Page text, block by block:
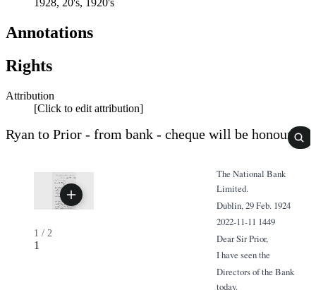
1928, 20's, 1920's
Annotations
Rights
Attribution
[Click to edit attribution]
Ryan to Prior - from bank - cheque will be honoured
1 / 2
1
The National Bank
Limited.
Dublin, 29 Feb. 1924
2022-11-11 1449
Dear Sir Prior,
I have seen the
Directors of the Bank
today.